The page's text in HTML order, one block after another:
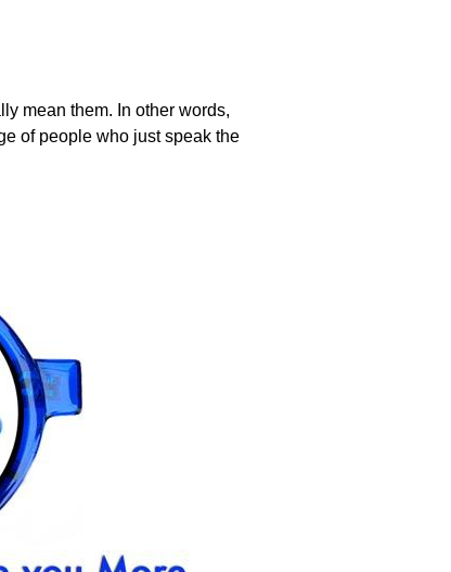
mean them. In other words,
of people who just speak the